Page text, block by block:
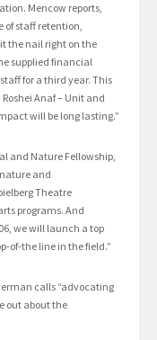
Mencow reports,
of staff retention,
the nail right on the
supplied financial
for a third year. This
Anaf – Unit and
will be long lasting.”
and Nature Fellowship,
and
Theatre
programs. And
we will launch a top
of-the line in the field.”
calls “advocating
out about the